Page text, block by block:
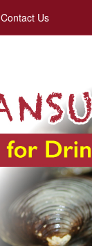
Contact Us